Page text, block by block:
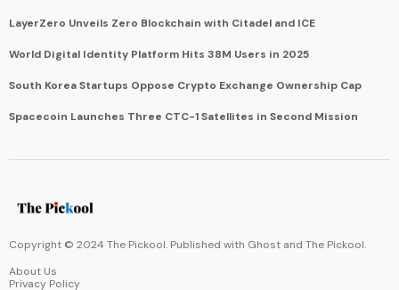
LayerZero Unveils Zero Blockchain with Citadel and ICE
World Digital Identity Platform Hits 38M Users in 2025
South Korea Startups Oppose Crypto Exchange Ownership Cap
Spacecoin Launches Three CTC-1 Satellites in Second Mission
Copyright © 2024 The Pickool. Published with Ghost and The Pickool.
About Us
Privacy Policy